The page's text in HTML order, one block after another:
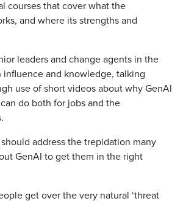
courses that cover what the
and where its strengths and
leaders and change agents in the
and knowledge, talking
use of short videos about why GenAI
do both for jobs and the
address the trepidation many
GenAI to get them in the right
get over the very natural ‘threat